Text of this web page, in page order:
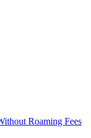
Roaming Fees